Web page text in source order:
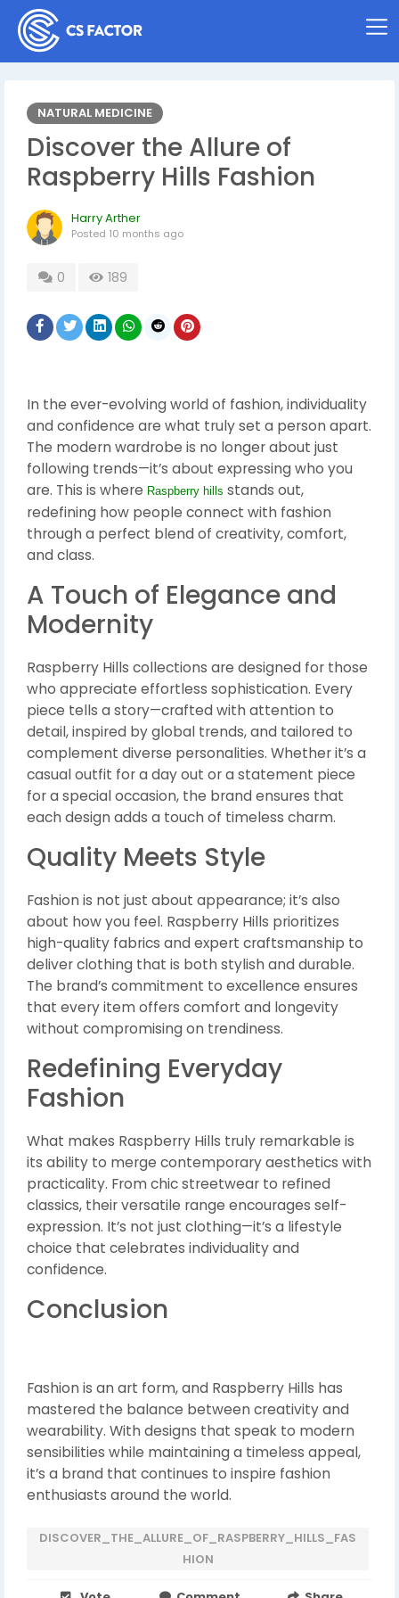
NATURAL MEDICINE
Discover the Allure of
Raspberry Hills Fashion
Harry Arther
Posted 10 months ago
0 189
In the ever-evolving world of fashion, individuality
and confidence are what truly set a person apart.
The modern wardrobe is no longer about just
following trends—it’s about expressing who you
are. This is where Raspberry hills stands out,
redefining how people connect with fashion
through a perfect blend of creativity, comfort,
and class.
A Touch of Elegance and
Modernity
Raspberry Hills collections are designed for those
who appreciate effortless sophistication. Every
piece tells a story—crafted with attention to
detail, inspired by global trends, and tailored to
complement diverse personalities. Whether it’s a
casual outfit for a day out or a statement piece
for a special occasion, the brand ensures that
each design adds a touch of timeless charm.
Quality Meets Style
Fashion is not just about appearance; it’s also
about how you feel. Raspberry Hills prioritizes
high-quality fabrics and expert craftsmanship to
deliver clothing that is both stylish and durable.
The brand’s commitment to excellence ensures
that every item offers comfort and longevity
without compromising on trendiness.
Redefining Everyday
Fashion
What makes Raspberry Hills truly remarkable is
its ability to merge contemporary aesthetics with
practicality. From chic streetwear to refined
classics, their versatile range encourages self-
expression. It’s not just clothing—it’s a lifestyle
choice that celebrates individuality and
confidence.
Conclusion
Fashion is an art form, and Raspberry Hills has
mastered the balance between creativity and
wearability. With designs that speak to modern
sensibilities while maintaining a timeless appeal,
it’s a brand that continues to inspire fashion
enthusiasts around the world.
DISCOVER_THE_ALLURE_OF_RASPBERRY_HILLS_FAS
HION